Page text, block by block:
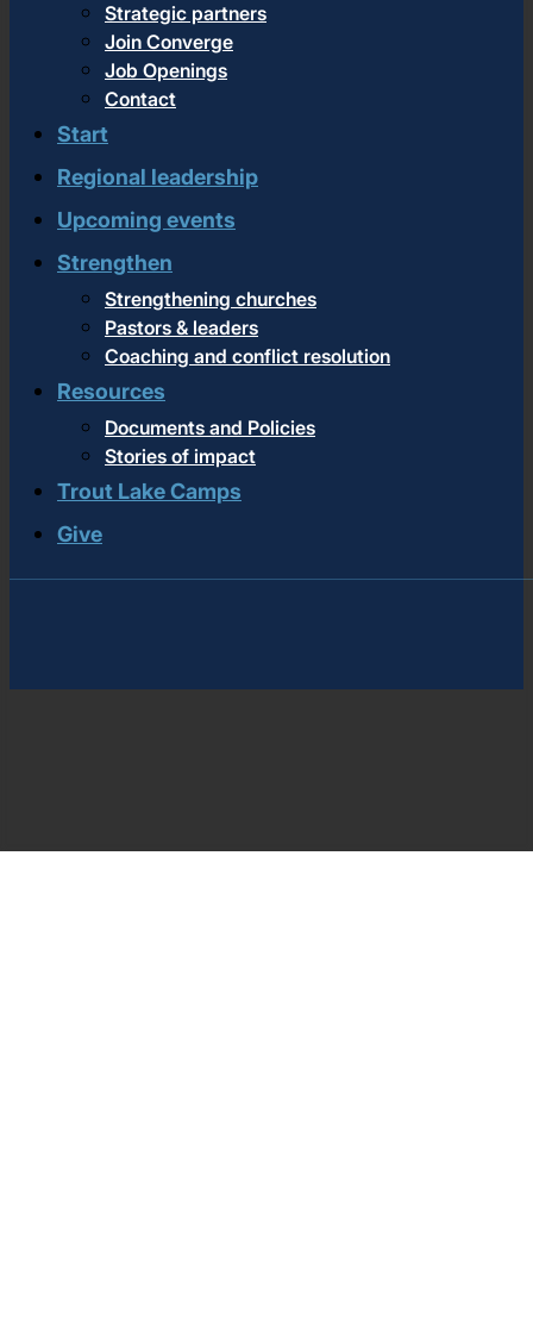
Strategic partners
Join Converge
Job Openings
Contact
Start
Regional leadership
Upcoming events
Strengthen
Strengthening churches
Pastors & leaders
Coaching and conflict resolution
Resources
Documents and Policies
Stories of impact
Trout Lake Camps
Give